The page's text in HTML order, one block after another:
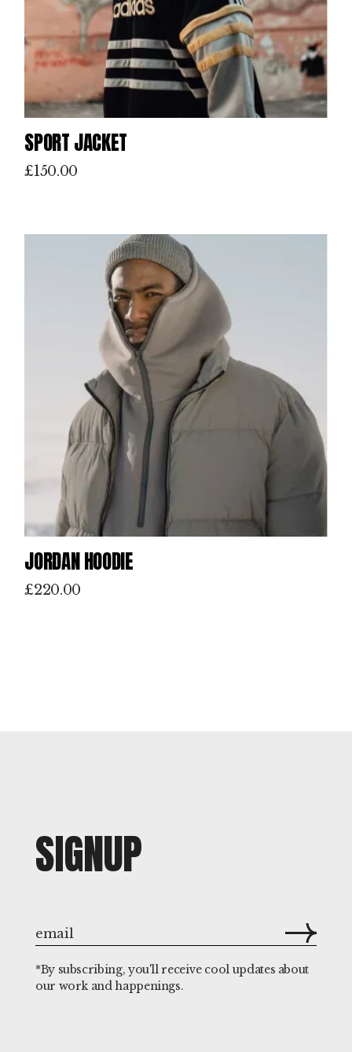
SPORT JACKET
£150.00
JORDAN HOODIE
£220.00
SIGNUP
*By subscribing, you'll receive cool updates about
our work and happenings.